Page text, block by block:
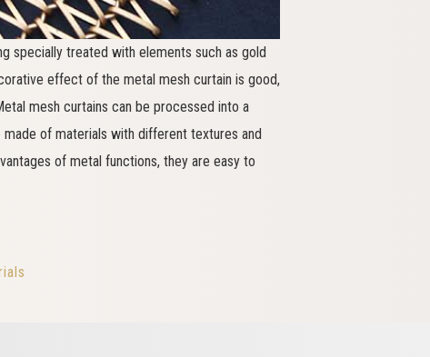
specially treated with elements such as gold
effect of the metal mesh curtain is good,
mesh curtains can be processed into a
of materials with different textures and
of metal functions, they are easy to